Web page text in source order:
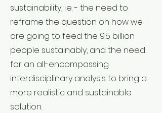
sustainability, i.e. - the need to
reframe the question on how we
are going to feed the 9.5 billion
people sustainably, and the need
for an all-encompassing
interdisciplinary analysis to bring a
more realistic and sustainable
solution.